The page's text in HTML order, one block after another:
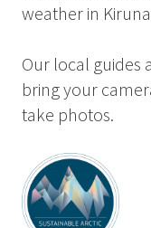
weather in
Our local guides
bring your
take photos.